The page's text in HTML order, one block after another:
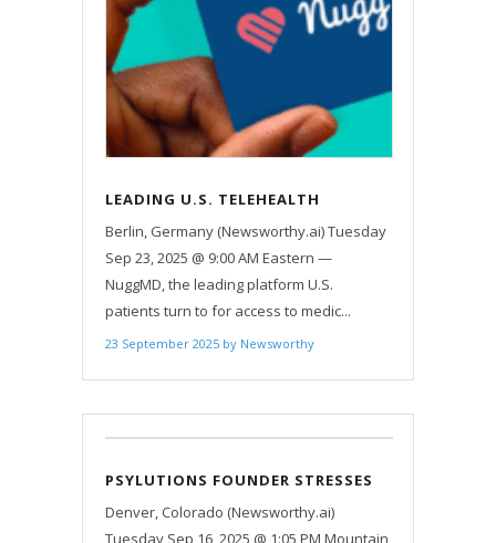
LEADING U.S. TELEHEALTH
PLATFORM NUGGMD EXPANDS TO
GERMANY
Berlin, Germany (Newsworthy.ai) Tuesday
Sep 23, 2025 @ 9:00 AM Eastern —
NuggMD, the leading platform U.S.
patients turn to for access to medic...
23 September 2025 by Newsworthy
PSYLUTIONS FOUNDER STRESSES
IMPORTANCE OF LICENSED
REGULATED PRODUCERS IN THE
Denver, Colorado (Newsworthy.ai)
Tuesday Sep 16, 2025 @ 1:05 PM Mountain